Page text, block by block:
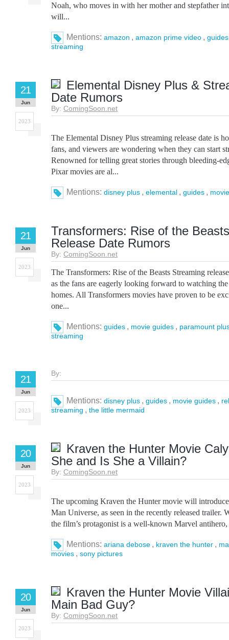
Noah, who moves in with her mother and stepfather
will...
Mentions: amazon , amazon prime video , guides
streaming
Elemental Disney Plus &
Date Rumors
By: ComingSoon.net
21
Jun
2023
The Elemental Disney Plus streaming release date is
fans, and viewers are wondering when they can start
Renowned for telling great stories through bleeding-
Pixar movies are al...
Mentions: disney plus , elemental , guides ,
Transformers: Rise of the
Release Date Rumors
By: ComingSoon.net
21
Jun
2023
The Transformers: Rise of the Beasts Streaming
as the fans are eagerly looking forward to watching
homes. All Transformers movies have proven to be
one...
Mentions: guides , movie guides , paramount
streaming
By:
21
Jun
2023
Mentions: disney plus , guides , movie guides ,
streaming , the little mermaid
Kraven the Hunter Movie
She and Is She a Villain?
By: ComingSoon.net
20
Jun
2023
The upcoming Kraven the Hunter movie will
Man Universe, as seen in the recently released trailer.
the film’s protagonist is a well-known Marvel
Mentions: ariana debose , kraven the hunter ,
movies , sony pictures
Kraven the Hunter Movie
Main Bad Guy?
By: ComingSoon.net
20
Jun
2023